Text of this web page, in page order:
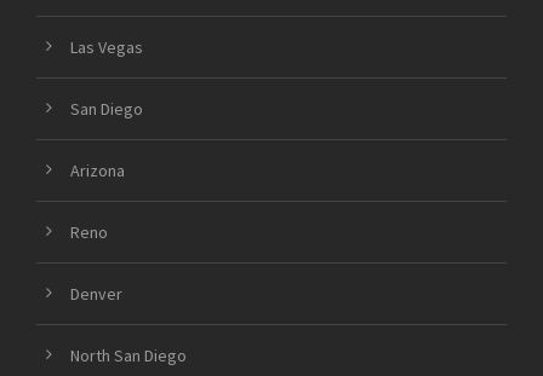
Las Vegas
San Diego
Arizona
Reno
Denver
North San Diego